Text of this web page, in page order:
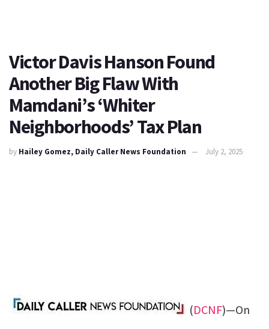
Victor Davis Hanson Found
Another Big Flaw With
Mamdani’s ‘Whiter
Neighborhoods’ Tax Plan
by Hailey Gomez, Daily Caller News Foundation July 2, 2025
(DCNF)—On